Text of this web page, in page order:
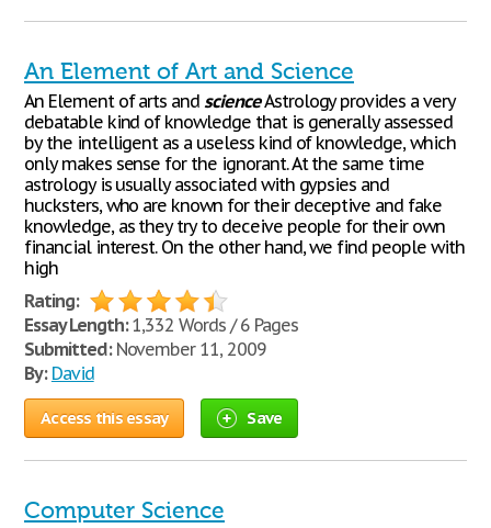
An Element of Art and Science
An Element of arts andscienceAstrology provides a very
debatable kind of knowledge that is generally assessed
by the intelligent as a useless kind of knowledge, which
only makes sense for the ignorant. At the same time
astrology is usually associated with gypsies and
hucksters, who are known for their deceptive and fake
knowledge, as they try to deceive people for their own
financial interest. On the other hand, we find people with
high
Rating:
Essay Length:1,332 Words / 6 Pages
Submitted:November 11, 2009
By: David
Access this essay Save
Computer Science